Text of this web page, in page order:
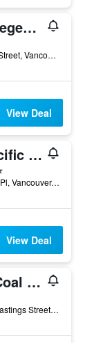
Hyatt Regency Vancouver
655 Burrard Street, Vancouver, BC, Canada
View Deal
Pan Pacific Vancouver
999 Canada Pl, Vancouver, BC, Canada
View Deal
Coast Coal Harbour Vancouver Hotel By Apa
1180 West Hastings Street, Vancouver, BC, Canada